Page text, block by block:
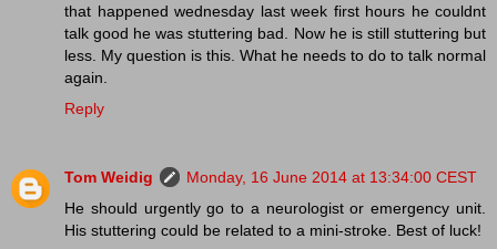
that happened wednesday last week first hours he couldnt
talk good he was stuttering bad. Now he is still stuttering but
less. My question is this. What he needs to do to talk normal
again.
Reply
Tom Weidig
Monday, 16 June 2014 at 13:34:00 CEST
He should urgently go to a neurologist or emergency unit.
His stuttering could be related to a mini-stroke. Best of luck!